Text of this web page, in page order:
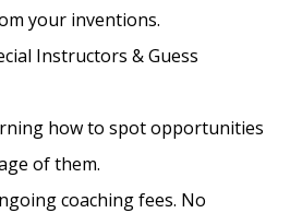
your inventions.
Instructors & Guess
how to spot opportunities
of them.
coaching fees. No